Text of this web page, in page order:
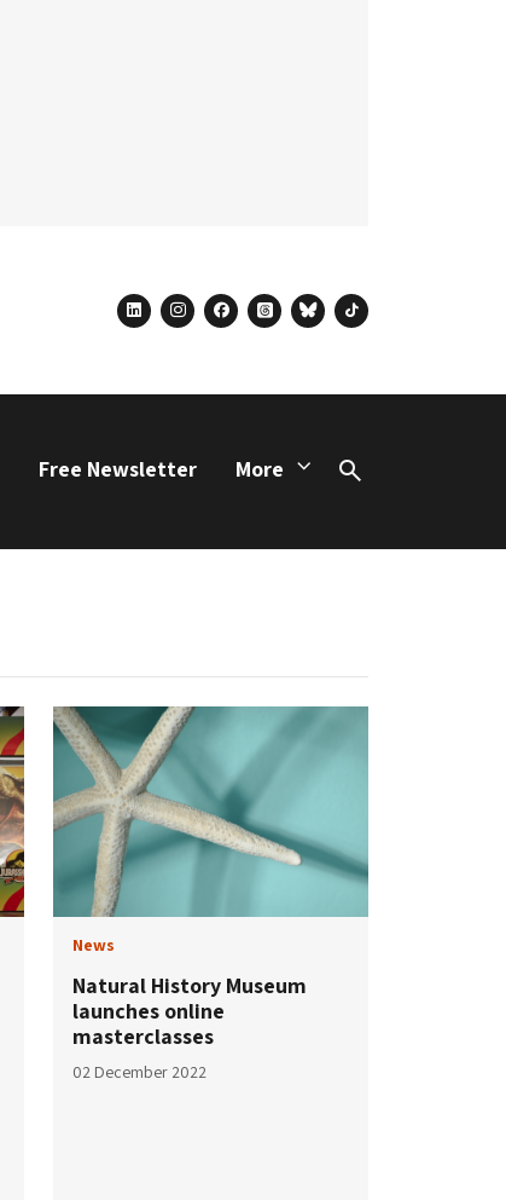
linkedininstagram
facebook
threadsblueskytiktok
Free Newsletter More
Search
News
Natural History Museum
launches online
masterclasses
02 December 2022